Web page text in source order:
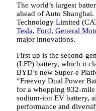
The world’s largest
ahead of Auto
Technology Limited
Tesla, Ford, General
major innovations.
First up is the second-
(LFP) battery, which it
BYD’s new Super-e
“Freevoy Dual Power
for a whopping 932-
sodium-ion EV battery,
performance and